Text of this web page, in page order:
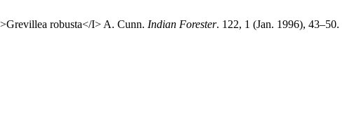
robusta</I> A. Cunn. Indian Forester. 122, 1 (Jan. 1996), 43–50.